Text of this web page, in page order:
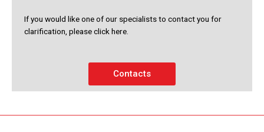
If you would like one of our specialists to contact you for
clarification, please click here.
Contacts